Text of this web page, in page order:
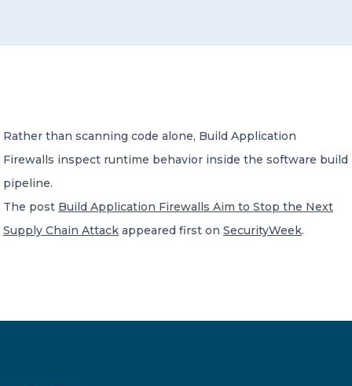
Member of Russell Bedford International –
A global network of independent professional
Rather than scanning code alone, Build Application
Firewalls inspect runtime behavior inside the software build
pipeline.
The post Build Application Firewalls Aim to Stop the Next
Supply Chain Attack appeared first on SecurityWeek.